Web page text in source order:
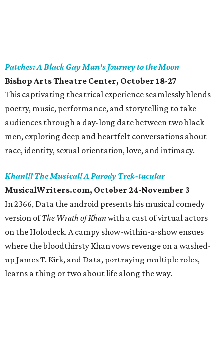
Patches: A Black Gay Man's Journey to the Moon
Bishop Arts Theatre Center, October 18-27
This captivating theatrical experience seamlessly blends
poetry, music, performance, and storytelling to take
audiences through a day-long date between two black
men, exploring deep and heartfelt conversations about
race, identity, sexual orientation, love, and intimacy.
Khan!!! The Musical! A Parody Trek-tacular
MusicalWriters.com, October 24-November 3
In 2366, Data the android presents his musical comedy
version ofThe Wrath of Khanwith a cast of virtual actors
on the Holodeck. A campy show-within-a-show ensues
where the bloodthirsty Khan vows revenge on a washed-
up James T. Kirk, and Data, portraying multiple roles,
learns a thing or two about life along the way.